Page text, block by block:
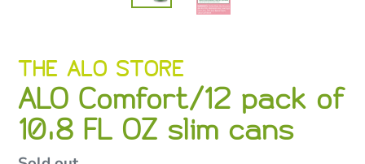
VENDOR
THE ALO STORE
ALO Comfort/12 pack of
10.8 FL OZ slim cans